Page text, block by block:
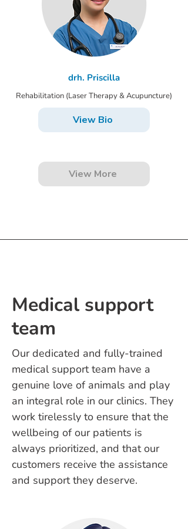
drh. Priscilla
Rehabilitation (Laser Therapy & Acupuncture)
View Bio
View More
Medical support
team
Our dedicated and fully-trained
medical support team have a
genuine love of animals and play
an integral role in our clinics. They
work tirelessly to ensure that the
wellbeing of our patients is
always prioritized, and that our
customers receive the assistance
and support they deserve.